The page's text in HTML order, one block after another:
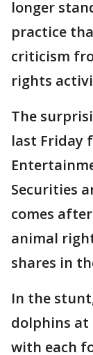
longer
practice
criticism
rights
The
last Friday
Securities
comes
animal
shares in
In the
dolphins at
with each